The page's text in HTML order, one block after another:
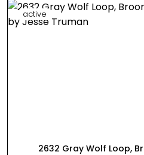
active
2632 Gray Wolf Loop,